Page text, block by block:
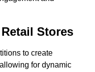
Stores
to create
for dynamic